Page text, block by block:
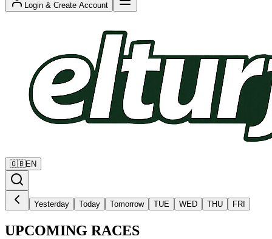
Login & Create Account
🇬🇧EN
Yesterday Today Tomorrow TUE WED THU FRI
UPCOMING RACES